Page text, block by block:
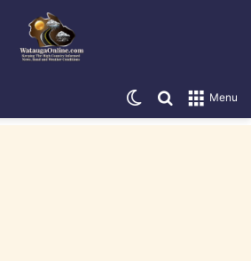
Menu
Search for
Switch skin